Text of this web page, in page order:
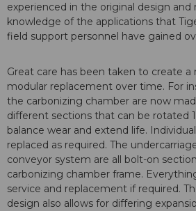
experienced in the original design and
knowledge of the applications that
field support personnel have gained
Great care has been taken to create
modular replacement over time. For
the carbonizing chamber are now
different sections that can be rotated
balance wear and extend life.
replaced as required. The
conveyor system are all bolt-on
carbonizing chamber frame.
service and replacement if required.
design also allows for differing